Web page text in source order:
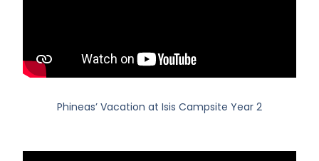
Phineas’ Vacation at Isis Campsite Year 2